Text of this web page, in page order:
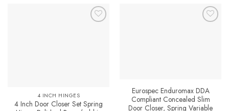
4 INCH HINGES
4 Inch Door Closer Set Spring
Eurospec Enduromax DDA
Compliant Concealed Slim
Door Closer, Spring Variable